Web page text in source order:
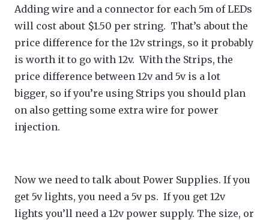
Adding wire and a connector for each 5m of LEDs
will cost about $1.50 per string. That’s about the
price difference for the 12v strings, so it probably
is worth it to go with 12v. With the Strips, the
price difference between 12v and 5v is a lot
bigger, so if you’re using Strips you should plan
on also getting some extra wire for power
injection.
Now we need to talk about Power Supplies. If you
get 5v lights, you need a 5v ps. If you get 12v
lights you’ll need a 12v power supply. The size, or